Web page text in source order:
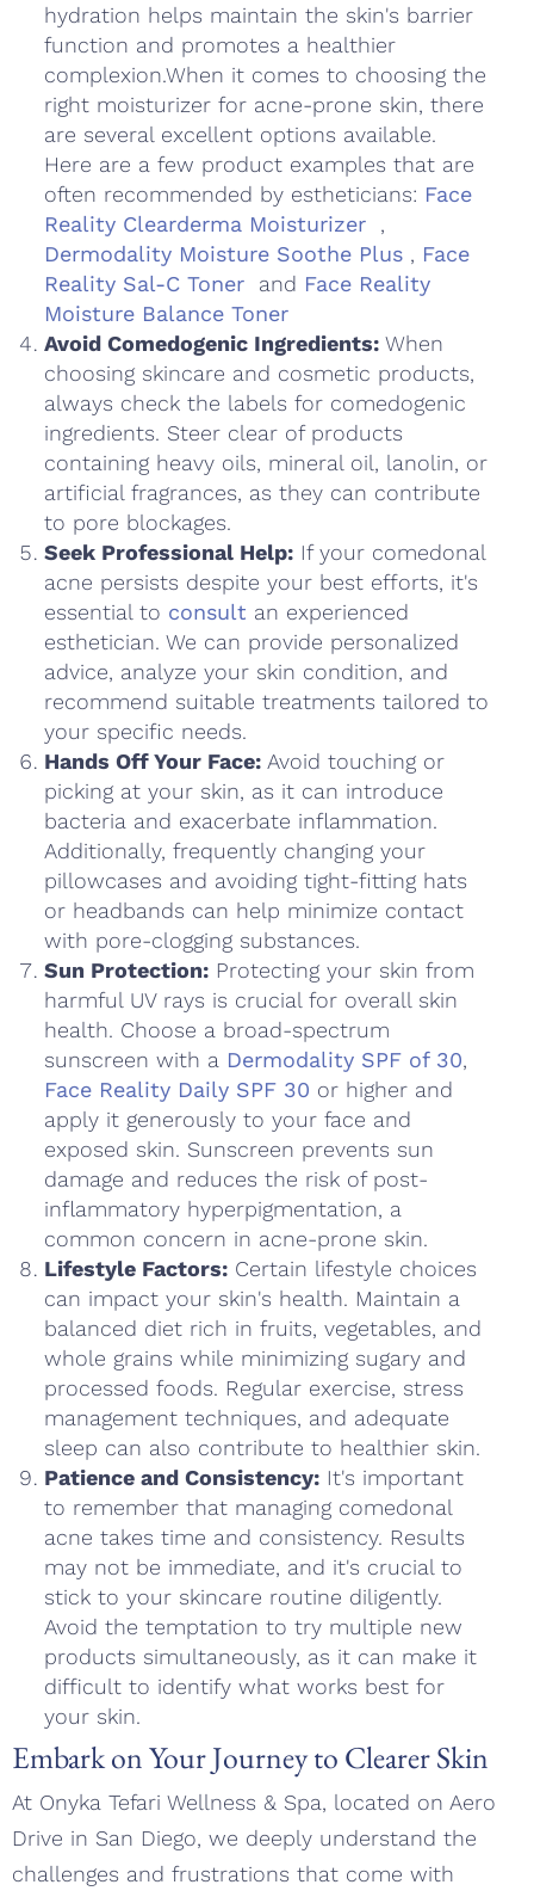
hydration helps maintain the skin's barrier
function and promotes a healthier
complexion.When it comes to choosing the
right moisturizer for acne-prone skin, there
are several excellent options available.
Here are a few product examples that are
often recommended by estheticians: Face
Reality Clearderma Moisturizer ,
Dermodality Moisture Soothe Plus , Face
Reality Sal-C Toner and Face Reality
Moisture Balance Toner
Avoid Comedogenic Ingredients: When
choosing skincare and cosmetic products,
always check the labels for comedogenic
ingredients. Steer clear of products
containing heavy oils, mineral oil, lanolin, or
artificial fragrances, as they can contribute
to pore blockages.
Seek Professional Help: If your comedonal
acne persists despite your best efforts, it's
essential to consult an experienced
esthetician. We can provide personalized
advice, analyze your skin condition, and
recommend suitable treatments tailored to
your specific needs.
Hands Off Your Face: Avoid touching or
picking at your skin, as it can introduce
bacteria and exacerbate inflammation.
Additionally, frequently changing your
pillowcases and avoiding tight-fitting hats
or headbands can help minimize contact
with pore-clogging substances.
Sun Protection: Protecting your skin from
harmful UV rays is crucial for overall skin
health. Choose a broad-spectrum
sunscreen with a Dermodality SPF of 30,
Face Reality Daily SPF 30 or higher and
apply it generously to your face and
exposed skin. Sunscreen prevents sun
damage and reduces the risk of post-
inflammatory hyperpigmentation, a
common concern in acne-prone skin.
Lifestyle Factors: Certain lifestyle choices
can impact your skin's health. Maintain a
balanced diet rich in fruits, vegetables, and
whole grains while minimizing sugary and
processed foods. Regular exercise, stress
management techniques, and adequate
sleep can also contribute to healthier skin.
Patience and Consistency: It's important
to remember that managing comedonal
acne takes time and consistency. Results
may not be immediate, and it's crucial to
stick to your skincare routine diligently.
Avoid the temptation to try multiple new
products simultaneously, as it can make it
difficult to identify what works best for
your skin.
Embark on Your Journey to Clearer Skin
At Onyka Tefari Wellness & Spa, located on Aero
Drive in San Diego, we deeply understand the
challenges and frustrations that come with